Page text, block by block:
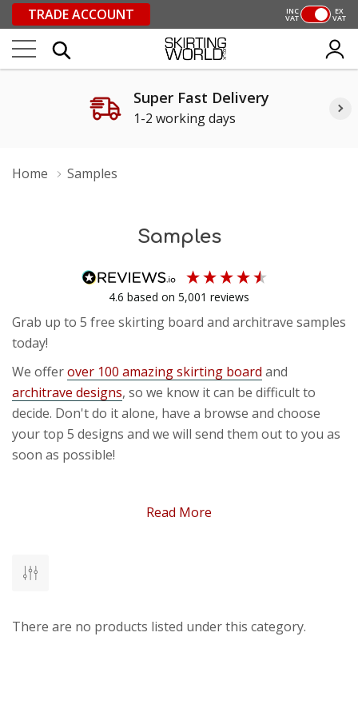
TRADE ACCOUNT INC
VAT
EX
VAT
Super Fast Delivery
1-2 working days
Home Samples
Samples
4.6 based on 5,001 reviews
Grab up to 5 free skirting board and architrave samples
today!
We offerover 100 amazing skirting board and
architrave designs, so we know it can be difficult to
decide. Don't do it alone, have a browse and choose
your top 5 designs and we will send them out to you as
soon as possible!
Free MDF Samples
architraves, our skilled and experienced woodworkers
accuracy and precision with our high-quality moisture
Read More
There are no products listed under this category.